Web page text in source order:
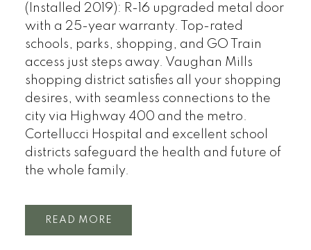
(Installed 2019): R-16 upgraded metal door
with a 25-year warranty. Top-rated
schools, parks, shopping, and GO Train
access just steps away. Vaughan Mills
shopping district satisfies all your shopping
desires, with seamless connections to the
city via Highway 400 and the metro.
Cortellucci Hospital and excellent school
districts safeguard the health and future of
the whole family.
READ